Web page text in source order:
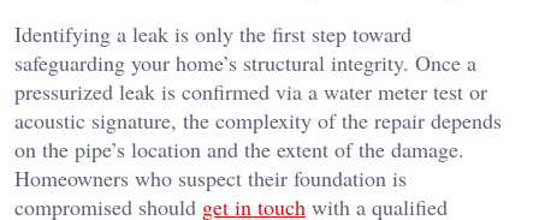
Identifying a leak is only the first step toward
safeguarding your home’s structural integrity. Once a
pressurized leak is confirmed via a water meter test or
acoustic signature, the complexity of the repair depends
on the pipe’s location and the extent of the damage.
Homeowners who suspect their foundation is
compromised should get in touch with a qualified